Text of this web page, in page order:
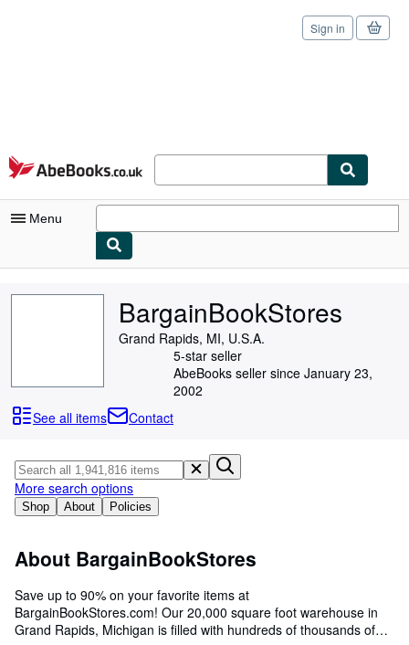
Skip to main content
AbeBooks.co.uk
Sign in
Menu
Browse Collections
Art & Collectables
Textbooks
Start Selling
Help
CLOSE
BargainBookStores
Grand Rapids, MI, U.S.A.
5-star seller
AbeBooks seller since January 23,
2002
See all items
Contact
Shop About Policies
More search options
About BargainBookStores
Save up to 90% on your favorite items at
BargainBookStores.com! Our 20,000 square foot warehouse in
Grand Rapids, Michigan is filled with hundreds of thousands of